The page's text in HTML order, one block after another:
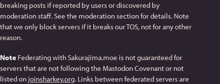
breaking posts if reported by users or discovered by
moderation staff. See the moderation section for details. Note
that we only block servers if it breaks our TOS, not for any other
reason.
Note Federating with Sakurajima.moe is not guaranteed for
servers that are not following the Mastodon Covenant or not
listed on joinsharkey.org. Links between federated servers are